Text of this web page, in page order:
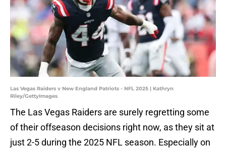
Las Vegas Raiders v New England Patriots - NFL 2025 | Kathryn
Riley/GettyImages
The Las Vegas Raiders are surely regretting some
of their offseason decisions right now, as they sit at
just 2-5 during the 2025 NFL season. Especially on